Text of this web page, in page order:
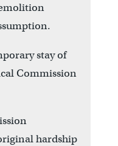
stay of
Commission
hardship